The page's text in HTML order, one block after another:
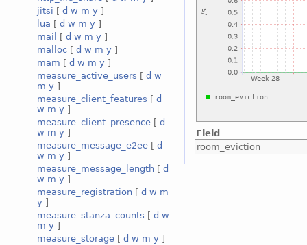
jitsi [ d w m y ]
lua [ d w m y ]
mail
[ d w m y ]
malloc [ d w m y ]
mam [ d w m y ]
measure_active_users [ d w
m y ]
measure_client_features [ d
w m y ]
measure_client_presence [ d
w m y ]
measure_message_e2ee [ d
w m y ]
measure_message_length [ d
w m y ]
measure_registration [ d w m
y ]
measure_stanza_counts [ d w
m y ]
measure_storage [ d w m y ]
Field
room_eviction